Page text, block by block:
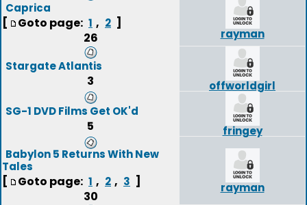
Caprica
[ Goto page: 1 , 2 ]
26
rayman
Stargate Atlantis
3
offworldgirl
SG-1 DVD Films Get OK'd
5
fringey
Babylon 5 Returns With New
Tales
[ Goto page: 1 , 2 , 3 ]
30
rayman